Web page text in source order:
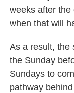
weeks after the
when that will
As a result, the
the Sunday
Sundays to
pathway